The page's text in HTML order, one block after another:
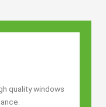
quality windows